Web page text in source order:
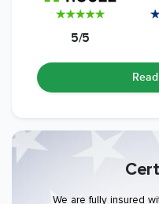
5/5
We are fully insured